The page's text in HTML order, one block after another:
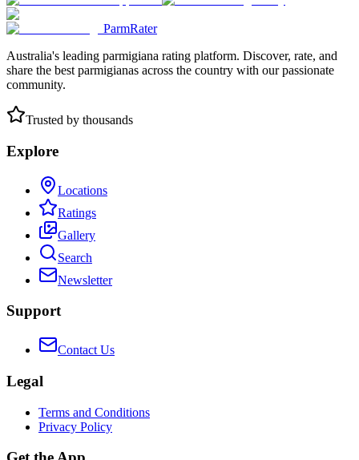
ParmRater
Australia's leading parmigiana rating platform. Discover, rate, and
share the best parmigianas across the country with our passionate
community.
Trusted by thousands
Explore
Locations
Ratings
Gallery
Search
Newsletter
Support
Contact Us
Legal
Terms and Conditions
Privacy Policy